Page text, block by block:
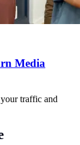
Media
traffic and